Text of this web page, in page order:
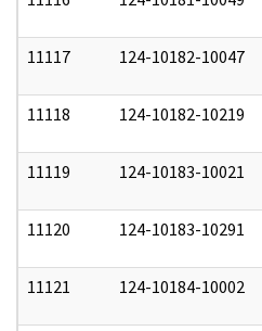
11117 124-10182-10047
11118 124-10182-10219
11119 124-10183-10021
11120 124-10183-10291
11121 124-10184-10002